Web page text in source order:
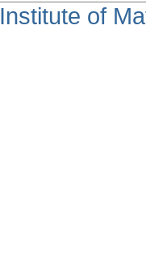
Institute of